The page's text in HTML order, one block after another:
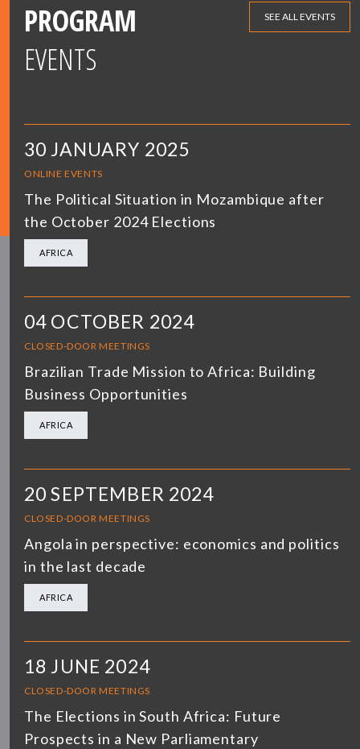
PROGRAM
EVENTS
SEE ALL EVENTS
30 JANUARY 2025
ONLINE EVENTS
The Political Situation in Mozambique after
the October 2024 Elections
AFRICA
04 OCTOBER 2024
CLOSED-DOOR MEETINGS
Brazilian Trade Mission to Africa: Building
Business Opportunities
AFRICA
20 SEPTEMBER 2024
CLOSED-DOOR MEETINGS
Angola in perspective: economics and politics
in the last decade
AFRICA
18 JUNE 2024
CLOSED-DOOR MEETINGS
The Elections in South Africa: Future
Prospects in a New Parliamentary